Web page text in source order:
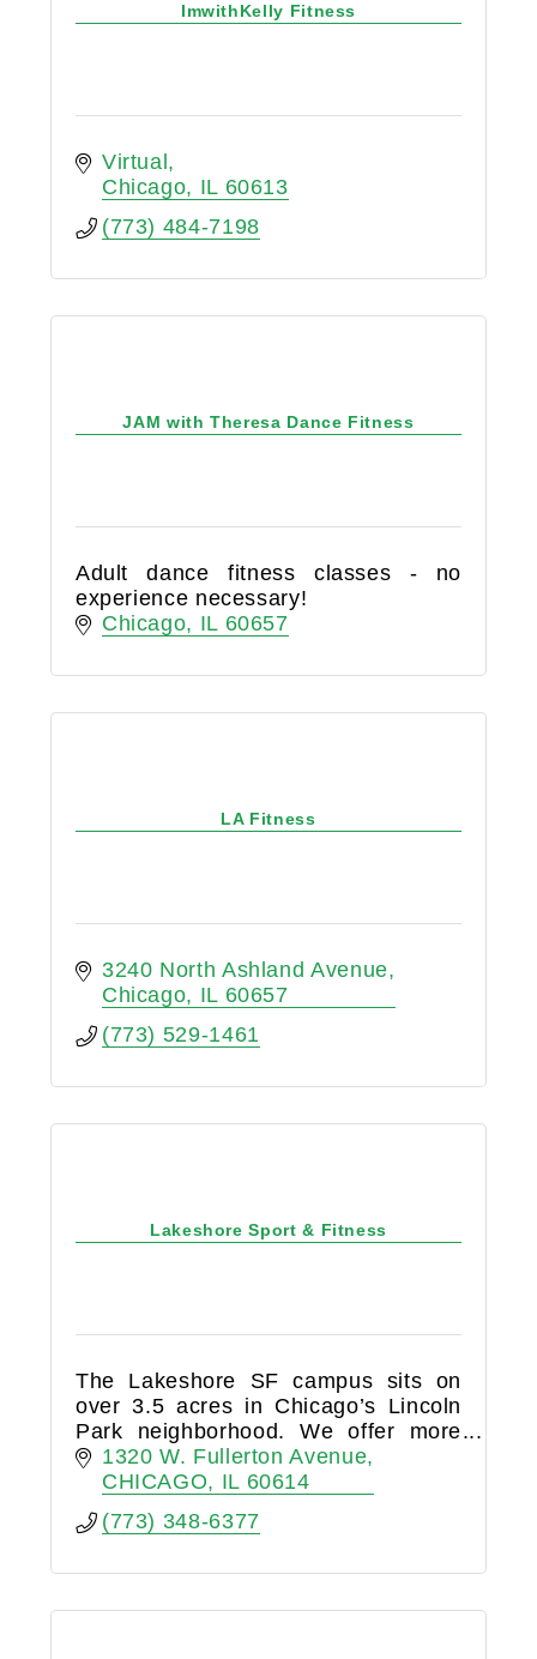
ImwithKelly Fitness
Virtual
Chicago
IL 60613
(773) 484-7198
JAM with Theresa Dance Fitness
Adult dance fitness classes - no
experience necessary!
Chicago
IL 60657
LA Fitness
3240 North Ashland Avenue
Chicago
IL 60657
(773) 529-1461
Lakeshore Sport & Fitness
The Lakeshore SF campus sits on
over 3.5 acres in Chicago’s Lincoln
Park neighborhood. We offer more
than 185,000 square feet of
indoor/outdoor sport and fitness
space, with extensive programming
for
1320 W. Fullerton Avenue
CHICAGO
IL 60614
(773) 348-6377